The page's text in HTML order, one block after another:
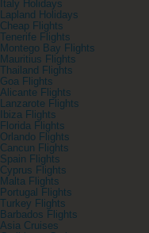
Italy Holidays
Lapland Holidays
Cheap Flights
Tenerife Flights
Montego Bay Flights
Mauritius Flights
Thailand Flights
Goa Flights
Alicante Flights
Lanzarote Flights
Ibiza Flights
Florida Flights
Orlando Flights
Cancun Flights
Spain Flights
Cyprus Flights
Malta Flights
Portugal Flights
Turkey Flights
Barbados Flights
Asia Cruises